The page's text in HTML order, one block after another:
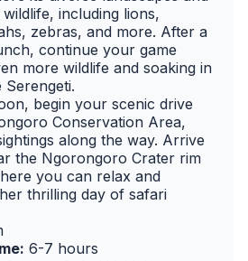
including lions,
zebras, and more. After a
continue your game
more wildlife and soaking in
begin your scenic drive
Conservation Area,
along the way. Arrive
the Ngorongoro Crater rim
you can relax and
thrilling day of safari
6-7 hours